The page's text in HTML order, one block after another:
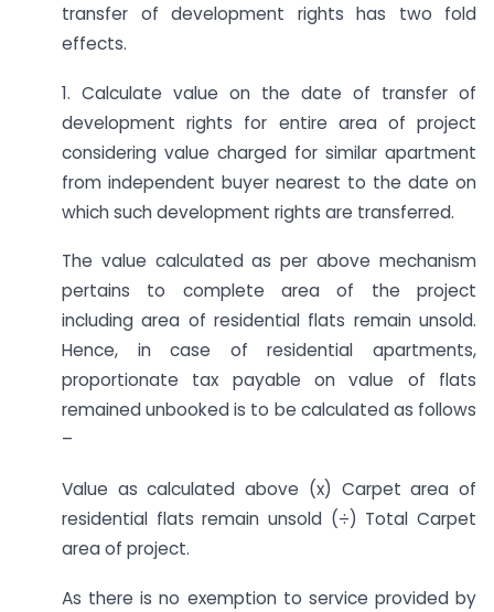
transfer of development rights has two fold
effects.
1. Calculate value on the date of transfer of
development rights for entire area of project
considering value charged for similar apartment
from independent buyer nearest to the date on
which such development rights are transferred.
The value calculated as per above mechanism
pertains to complete area of the project
including area of residential flats remain unsold.
Hence, in case of residential apartments,
proportionate tax payable on value of flats
remained unbooked is to be calculated as follows
–
Value as calculated above (x) Carpet area of
residential flats remain unsold (÷) Total Carpet
area of project.
As there is no exemption to service provided by